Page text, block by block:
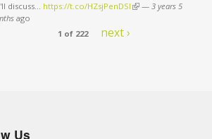
discuss… https://t.co/HZsjPenDSI (link is external)
—3 years 5
ago
1 of 222
next ›
Us